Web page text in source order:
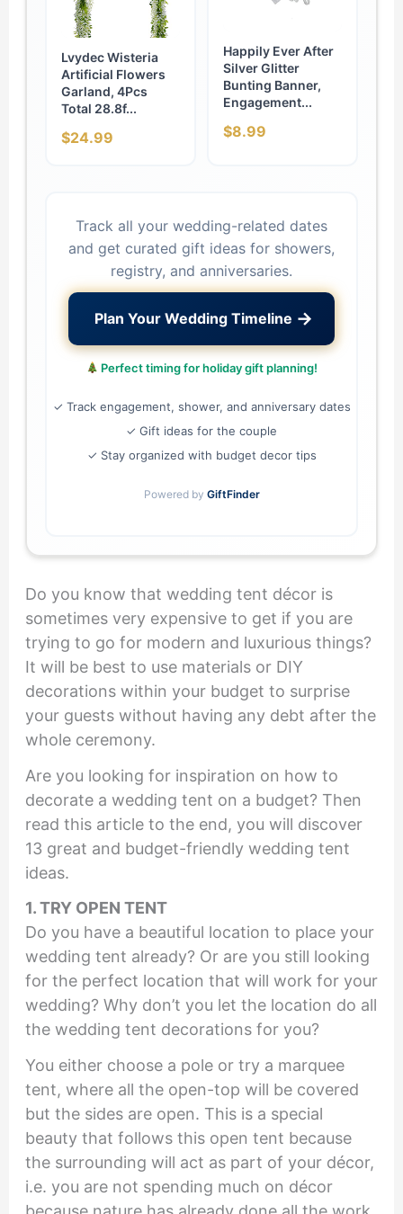
Lvydec Wisteria
Artificial Flowers
Garland, 4Pcs
Total 28.8f...
$24.99
Happily Ever After
Silver Glitter
Bunting Banner,
Engagement...
$8.99
Track all your wedding-related dates
and get curated gift ideas for showers,
registry, and anniversaries.
Plan Your Wedding Timeline →
Perfect timing for holiday gift planning!
✓ Track engagement, shower, and anniversary dates
✓ Gift ideas for the couple
✓ Stay organized with budget decor tips
Powered by GiftFinder
Do you know that wedding tent décor is
sometimes very expensive to get if you are
trying to go for modern and luxurious things?
It will be best to use materials or DIY
decorations within your budget to surprise
your guests without having any debt after the
whole ceremony.
Are you looking for inspiration on how to
decorate a wedding tent on a budget? Then
read this article to the end, you will discover
13 great and budget-friendly wedding tent
ideas.
1. TRY OPEN TENT
Do you have a beautiful location to place your
wedding tent already? Or are you still looking
for the perfect location that will work for your
wedding? Why don’t you let the location do all
the wedding tent decorations for you?
You either choose a pole or try a marquee
tent, where all the open-top will be covered
but the sides are open. This is a special
beauty that follows this open tent because
the surrounding will act as part of your décor,
i.e. you are not spending much on décor